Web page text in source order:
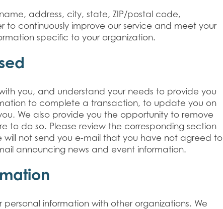
address, city, state, ZIP/postal code,
to continuously improve our service and meet your
specific to your organization.
you, and understand your needs to provide you
to complete a transaction, to update you on
We also provide you the opportunity to remove
to do so. Please review the corresponding section
not send you e-mail that you have not agreed to
announcing news and event information.
information with other organizations. We